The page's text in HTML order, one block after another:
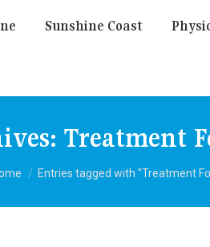
Sunshine Coast
Treatment
are here:Entries tagged with "Treatment